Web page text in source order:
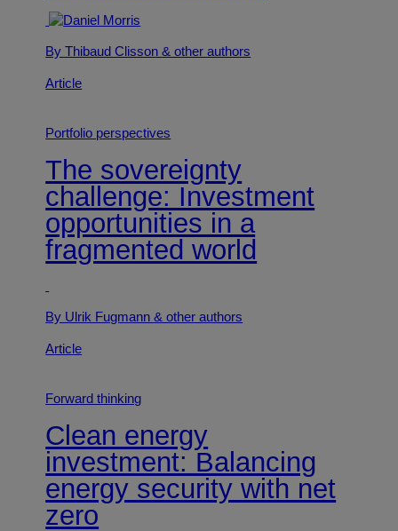
By Thibaud Clisson& other authors
Article
Portfolio perspectives
The sovereignty
challenge: Investment
opportunities in a
fragmented world
By Ulrik Fugmann& other authors
Article
Forward thinking
Clean energy
investment: Balancing
energy security with net
zero